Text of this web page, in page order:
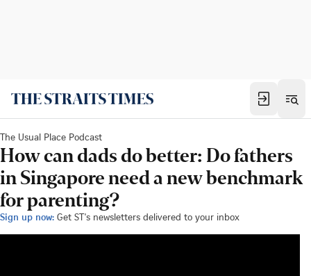
The Usual Place Podcast
How can dads do better: Do fathers
in Singapore need a new benchmark
for parenting?
Sign up now: Get ST's newsletters delivered to your inbox